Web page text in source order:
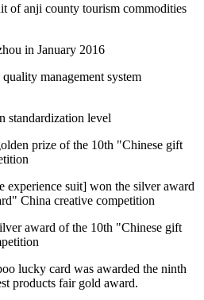
of anji county tourism commodities
in January 2016
management system
standardization level
prize of the 10th "Chinese gift
experience suit] won the silver award
China creative competition
award of the 10th "Chinese gift
lucky card was awarded the ninth
products fair gold award.